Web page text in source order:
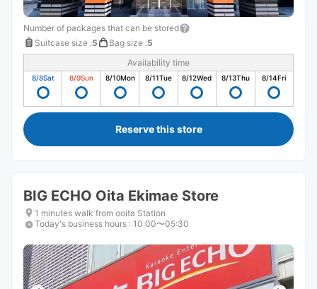
Number of packages that can be stored
Suitcase size :5 Bag size :5
Availability time
8/8Sat 8/9Sun 8/10Mon 8/11Tue 8/12Wed 8/13Thu 8/14Fri
Reserve this store
BIG ECHO Oita Ekimae Store
1 minutes walk from ooita Station
Today's business hours : 10:00〜05:30